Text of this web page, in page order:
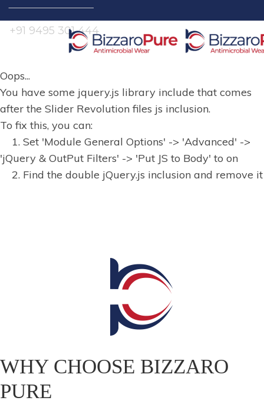
Search
+91 9495 301 444
Oops...
You have some jquery.js library include that comes
after the Slider Revolution files js inclusion.
To fix this, you can:
1. Set 'Module General Options' -> 'Advanced' ->
'jQuery & OutPut Filters' -> 'Put JS to Body' to on
2. Find the double jQuery.js inclusion and remove it
WHY CHOOSE BIZZARO
PURE